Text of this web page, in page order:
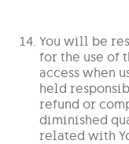
You will be
for the use of
access when
held
refund or
diminished
related with